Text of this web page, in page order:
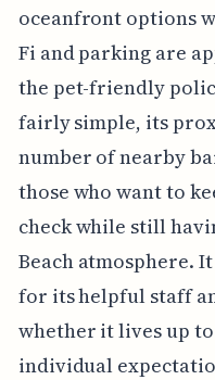
oceanfront options
Fi and parking are
the pet-friendly
fairly simple, its
number of nearby
those who want to
check while still
Beach atmosphere.
for its helpful staff
whether it lives up
individual